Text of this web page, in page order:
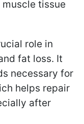
tissue
role in
fat loss. It
necessary for
helps repair
after